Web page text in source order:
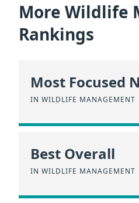
More Wildlife
Rankings
Most Focused
IN WILDLIFE MANAGEMENT
Best Overall
IN WILDLIFE MANAGEMENT